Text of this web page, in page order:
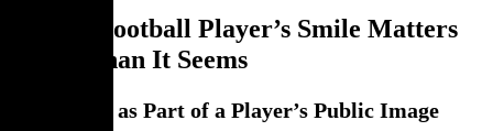
Why a Football Player’s Smile Matters
More Than It Seems
The Smile as Part of a Player’s Public Image